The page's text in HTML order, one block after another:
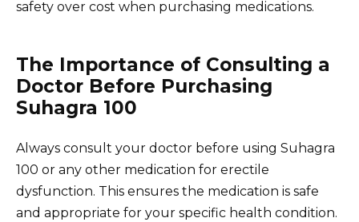
safety over cost when purchasing medications.
The Importance of Consulting a
Doctor Before Purchasing
Suhagra 100
Always consult your doctor before using Suhagra
100 or any other medication for erectile
dysfunction. This ensures the medication is safe
and appropriate for your specific health condition.